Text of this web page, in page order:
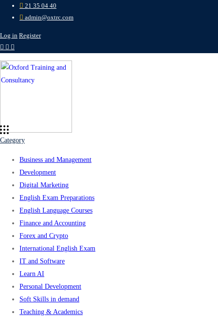
21 35 04 40
admin@oxtrc.com
Log in Register
Category
Business and Management
Development
Digital Marketing
English Exam Preparations
English Language Courses
Finance and Accounting
Forex and Crypto
International English Exam
IT and Software
Learn AI
Personal Development
Soft Skills in demand
Teaching & Academics